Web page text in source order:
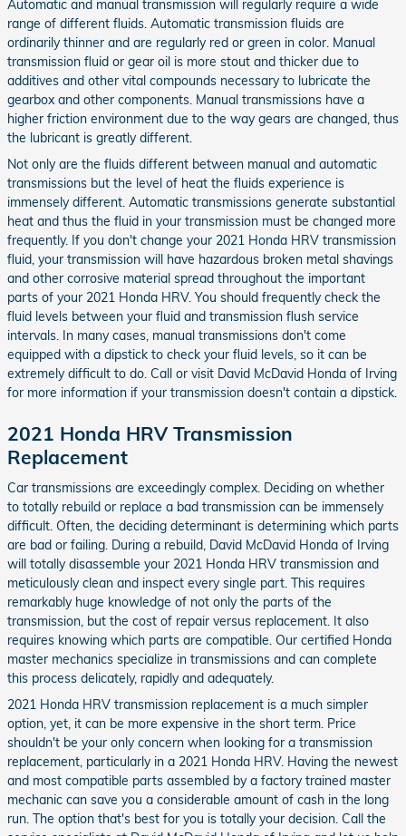
Automatic and manual transmission will regularly require a wide
range of different fluids. Automatic transmission fluids are
ordinarily thinner and are regularly red or green in color. Manual
transmission fluid or gear oil is more stout and thicker due to
additives and other vital compounds necessary to lubricate the
gearbox and other components. Manual transmissions have a
higher friction environment due to the way gears are changed, thus
the lubricant is greatly different.
Not only are the fluids different between manual and automatic
transmissions but the level of heat the fluids experience is
immensely different. Automatic transmissions generate substantial
heat and thus the fluid in your transmission must be changed more
frequently. If you don't change your 2021 Honda HRV transmission
fluid, your transmission will have hazardous broken metal shavings
and other corrosive material spread throughout the important
parts of your 2021 Honda HRV. You should frequently check the
fluid levels between your fluid and transmission flush service
intervals. In many cases, manual transmissions don't come
equipped with a dipstick to check your fluid levels, so it can be
extremely difficult to do. Call or visit David McDavid Honda of Irving
for more information if your transmission doesn't contain a dipstick.
2021 Honda HRV Transmission
Replacement
Car transmissions are exceedingly complex. Deciding on whether
to totally rebuild or replace a bad transmission can be immensely
difficult. Often, the deciding determinant is determining which parts
are bad or failing. During a rebuild, David McDavid Honda of Irving
will totally disassemble your 2021 Honda HRV transmission and
meticulously clean and inspect every single part. This requires
remarkably huge knowledge of not only the parts of the
transmission, but the cost of repair versus replacement. It also
requires knowing which parts are compatible. Our certified Honda
master mechanics specialize in transmissions and can complete
this process delicately, rapidly and adequately.
2021 Honda HRV transmission replacement is a much simpler
option, yet, it can be more expensive in the short term. Price
shouldn't be your only concern when looking for a transmission
replacement, particularly in a 2021 Honda HRV. Having the newest
and most compatible parts assembled by a factory trained master
mechanic can save you a considerable amount of cash in the long
run. The option that's best for you is totally your decision. Call the